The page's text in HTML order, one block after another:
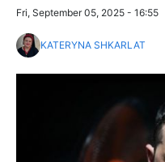
Fri, September 05, 2025 - 16:55
KATERYNA SHKARLAT